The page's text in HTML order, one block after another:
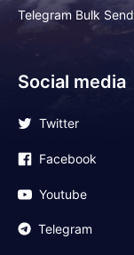
Telegram Bulk
Social media
Twitter
Facebook
Youtube
Telegram